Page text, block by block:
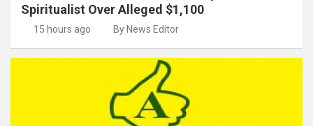
Spiritualist Over Alleged $1,100
15 hours ago By News Editor